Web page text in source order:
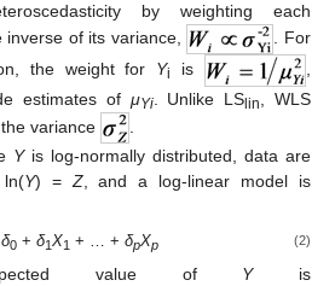
by weighting each
inverse of its variance,
. For
the weight for Yi is
,
estimates of μYi. Unlike LSlin
, WLS
variance
Yis log-normally distributed, data are
ln(Y) = Z, and a log-linear model is
δ0+ δ1X1 + … + δpXp (2)
value of Yis